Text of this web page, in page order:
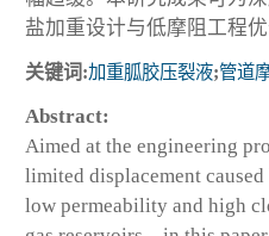
盐加重设计与低摩阻工程优
关键词:加重胍胶压裂液;管道
Abstract:
Aimed at the engineering
limited displacement
low permeability and high